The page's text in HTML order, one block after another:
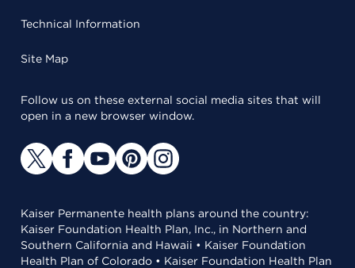
Technical Information
Site Map
Follow us on these external social media sites that will
open in a new browser window.
Kaiser Permanente health plans around the country:
Kaiser Foundation Health Plan, Inc., in Northern and
Southern California and Hawaii • Kaiser Foundation
Health Plan of Colorado • Kaiser Foundation Health Plan